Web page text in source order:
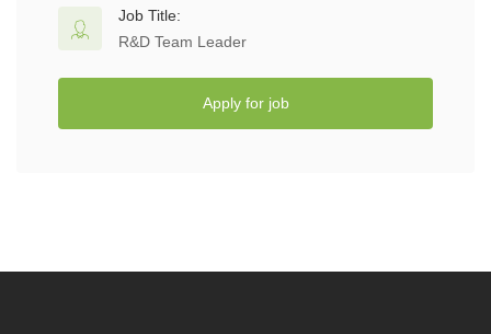
Job Title:
R&D Team Leader
Apply for job